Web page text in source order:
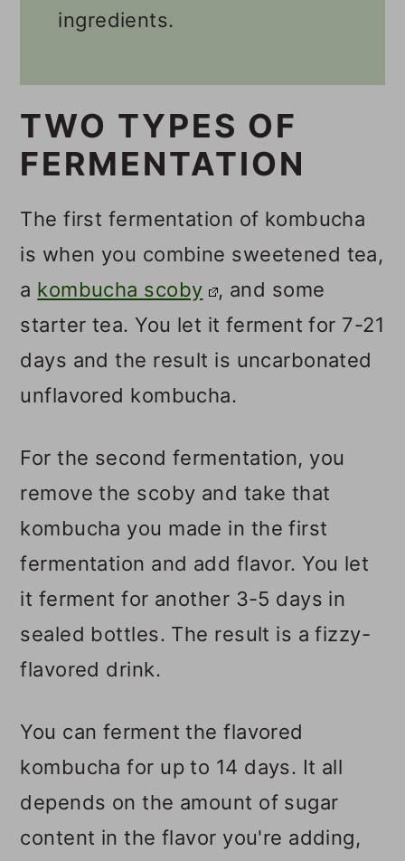
💬 Comments
ingredients.
TWO TYPES OF
FERMENTATION
The first fermentation of kombucha
is when you combine sweetened tea,
a kombucha scoby
, and some
starter tea. You let it ferment for 7-21
days and the result is uncarbonated
unflavored kombucha.
For the second fermentation, you
remove the scoby and take that
kombucha you made in the first
fermentation and add flavor. You let
it ferment for another 3-5 days in
sealed bottles. The result is a fizzy-
flavored drink.
You can ferment the flavored
kombucha for up to 14 days. It all
depends on the amount of sugar
content in the flavor you're adding,